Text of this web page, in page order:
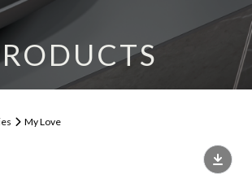
My Love